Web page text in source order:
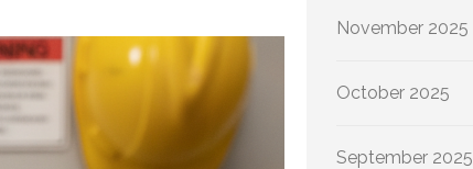
November 2025
October 2025
September 2025